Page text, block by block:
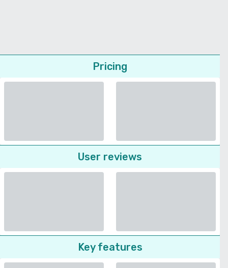
Pricing
User reviews
Key features